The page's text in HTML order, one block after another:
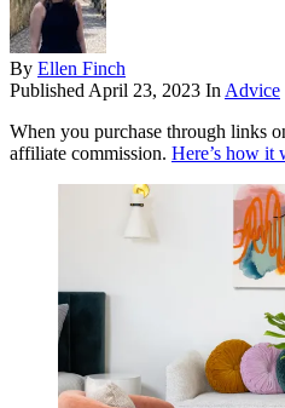
By Ellen Finch
Published April 23, 2023 In Advice
When you purchase through links
affiliate commission. Here’s how it